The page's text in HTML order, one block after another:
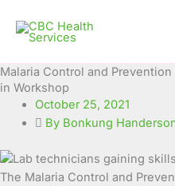
content
Malaria Control and
in Workshop
October 25, 2021
By Bonkung
The Malaria Control and